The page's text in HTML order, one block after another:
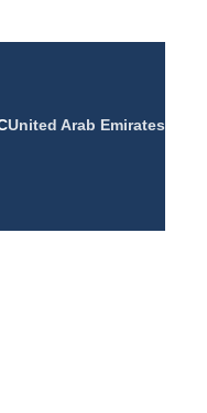
United Arab Emirates